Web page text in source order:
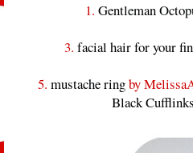
1. Gentleman
3. facial hair for your
5. mustache ringby
Black Cufflinks